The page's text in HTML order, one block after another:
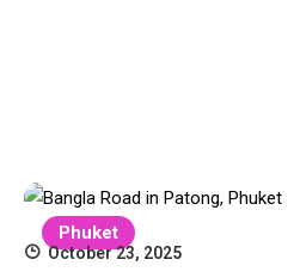
Phuket
October 23, 2025